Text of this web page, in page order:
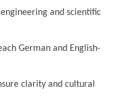
and scientific
German and English-
clarity and cultural